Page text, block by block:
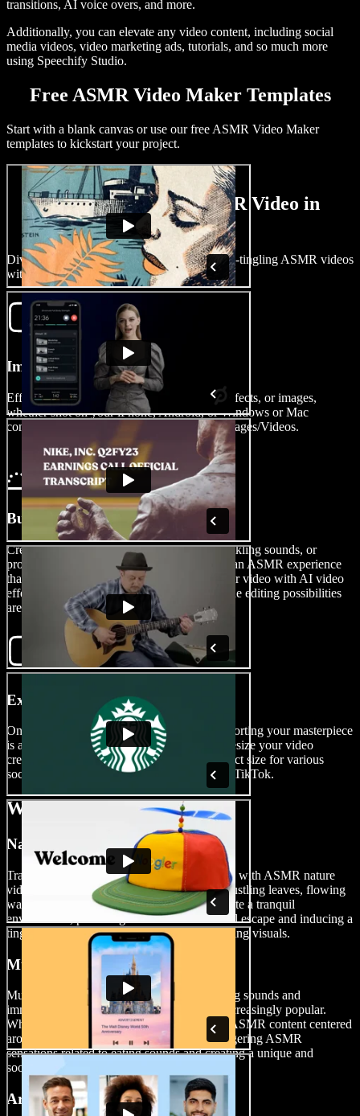
transitions, AI voice overs, and more.
Additionally, you can elevate any video content, including social
media videos, video marketing ads, tutorials, and so much more
using Speechify Studio.
Free ASMR Video Maker Templates
Start with a blank canvas or use our free ASMR Video Maker
templates to kickstart your project.
How to Create an ASMR Video in
Minutes
Dive into the world of ASMR and craft spine-tingling ASMR videos
with Speechify Studio.
Import Your Video
Effortlessly import your video clips, sound effects, or images,
whether shot on your iPhone, Android, or Windows or Mac
computer, into the video editor by tapping Images/Videos.
Build Your ASMR Video
Create a role-playing scenario, showcase crinkling sounds, or
provide personal attention triggers and build an ASMR experience
that captivates your audience. Customize your video with AI video
effects, transitions, voice overs, and more. The editing possibilities
are limitless.
Export Your ASMR Video
Once you have a polished ASMR video, exporting your masterpiece
is a breeze. Simply hit the Export button or resize your video
creation before exporting, making it the perfect size for various
social media platforms such as YouTube and TikTok.
When to Use ASMR Videos
Nature Videos
Transport your audience to serene landscapes with ASMR nature
videos. Whether it’s the soothing sounds of rustling leaves, flowing
water, or birdsong, nature ASMR videos create a tranquil
environment, providing viewers with a virtual escape and inducing a
tingling sensation that complements the relaxing visuals.
Mukbang Videos
Mukbang-style ASMR videos featuring eating sounds and
immersive food experiences have become increasingly popular.
Whether you’re enjoying a meal or creating ASMR content centered
around food, these videos are perfect for triggering ASMR
sensations related to eating sounds and creating a unique and
soothing experience for viewers.
Art and Craft Videos